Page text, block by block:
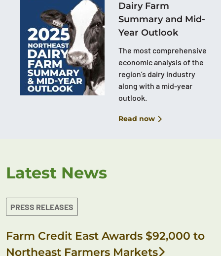
Dairy Farm
Summary and Mid-
Year Outlook
The most comprehensive
economic analysis of the
region’s dairy industry
along with a mid-year
outlook.
Read now
Latest News
PRESS RELEASES
Farm Credit East Awards $92,000 to
Northeast Farmers Markets